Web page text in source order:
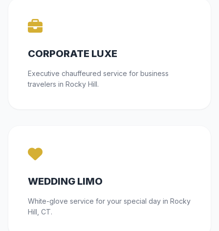
CORPORATE LUXE
Executive chauffeured service for business
travelers in Rocky Hill.
WEDDING LIMO
White-glove service for your special day in Rocky
Hill, CT.